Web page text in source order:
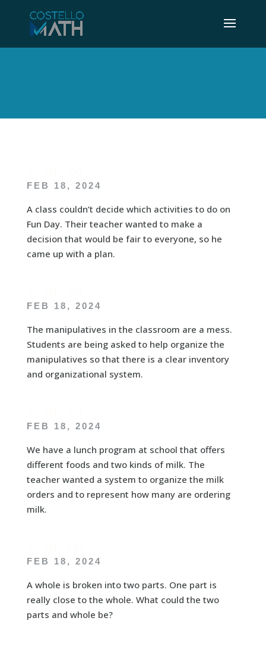
FEB 18, 2024
A class couldn’t decide which activities to do on
Fun Day. Their teacher wanted to make a
decision that would be fair to everyone, so he
came up with a plan.
FEB 18, 2024
The manipulatives in the classroom are a mess.
Students are being asked to help organize the
manipulatives so that there is a clear inventory
and organizational system.
FEB 18, 2024
We have a lunch program at school that offers
different foods and two kinds of milk. The
teacher wanted a system to organize the milk
orders and to represent how many are ordering
milk.
FEB 18, 2024
A whole is broken into two parts. One part is
really close to the whole. What could the two
parts and whole be?